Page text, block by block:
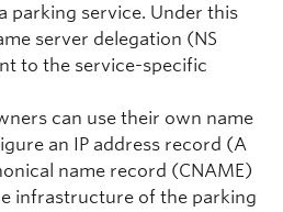
parking service. Under this
server delegation (NS
to the service-specific
can use their own name
an IP address record (A
name record (CNAME)
infrastructure of the parking